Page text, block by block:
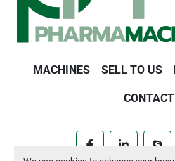
MACHINES SELL TO US